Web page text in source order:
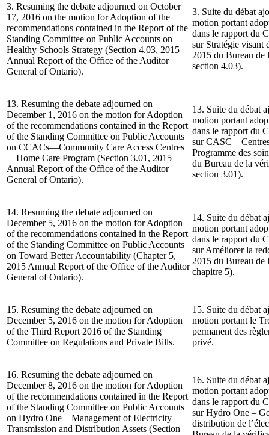
3. Resuming the debate adjourned on October
17, 2016 on the motion for Adoption of the
recommendations contained in the Report of the
Standing Committee on Public Accounts on
Healthy Schools Strategy (Section 4.03, 2015
Annual Report of the Office of the Auditor
General of Ontario).
3. Suite du débat
motion portant
dans le rapport du
sur Stratégie visant
2015 du Bureau de
section 4.03).
13. Resuming the debate adjourned on
December 1, 2016 on the motion for Adoption
of the recommendations contained in the Report
of the Standing Committee on Public Accounts
on CCACs—Community Care Access Centres
—Home Care Program (Section 3.01, 2015
Annual Report of the Office of the Auditor
General of Ontario).
13. Suite du débat
motion portant
dans le rapport du
sur CASC –
Programme des
du Bureau de la
section 3.01).
14. Resuming the debate adjourned on
December 5, 2016 on the motion for Adoption
of the recommendations contained in the Report
of the Standing Committee on Public Accounts
on Toward Better Accountability (Chapter 5,
2015 Annual Report of the Office of the Auditor
General of Ontario).
14. Suite du débat
motion portant
dans le rapport du
sur Améliorer la
2015 du Bureau de
chapitre 5).
15. Resuming the debate adjourned on
December 5, 2016 on the motion for Adoption
of the Third Report 2016 of the Standing
Committee on Regulations and Private Bills.
15. Suite du débat
motion portant le
permanent des
privé.
16. Resuming the debate adjourned on
December 8, 2016 on the motion for Adoption
of the recommendations contained in the Report
of the Standing Committee on Public Accounts
on Hydro One—Management of Electricity
Transmission and Distribution Assets (Section
16. Suite du débat
motion portant
dans le rapport du
sur Hydro One –
distribution de